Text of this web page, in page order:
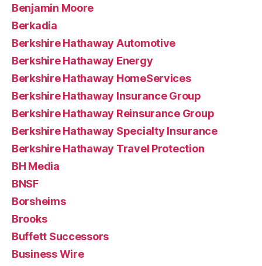
Benjamin Moore
Berkadia
Berkshire Hathaway Automotive
Berkshire Hathaway Energy
Berkshire Hathaway HomeServices
Berkshire Hathaway Insurance Group
Berkshire Hathaway Reinsurance Group
Berkshire Hathaway Specialty Insurance
Berkshire Hathaway Travel Protection
BH Media
BNSF
Borsheims
Brooks
Buffett Successors
Business Wire